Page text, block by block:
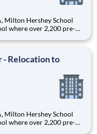
where over 2,200 pre-K
career-focused
- Relocation to
where over 2,200 pre-K